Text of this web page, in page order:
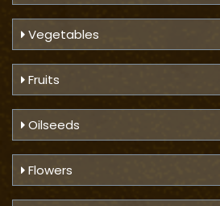
Vegetables
Fruits
Oilseeds
Flowers